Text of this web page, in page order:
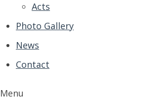
Acts
Photo Gallery
News
Contact
Menu